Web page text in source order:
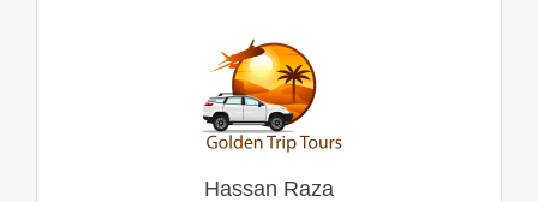
Hassan Raza